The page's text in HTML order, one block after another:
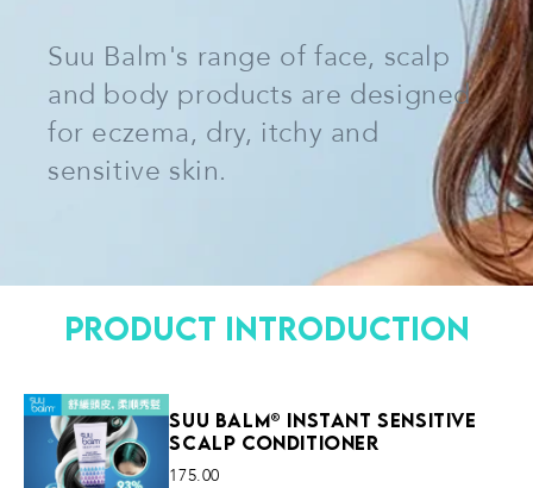
Suu Balm's range of face, scalp
and body products are designed
for eczema, dry, itchy and
sensitive skin.
Product Introduction
Suu Balm® Instant Sensitive
Scalp Conditioner
175.00